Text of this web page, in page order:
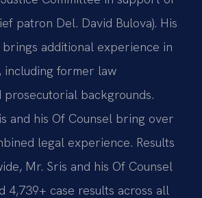
patron Del. David Bulova). His
brings additional experience in
including former law
prosecutorial backgrounds.
and his Of Counsel bring over
legal experience. Results
Mr. Sris and his Of Counsel
4,739+ case results across all